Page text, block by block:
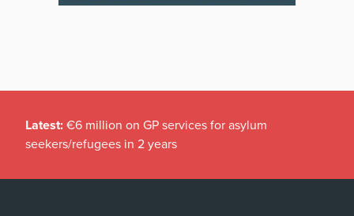
Latest: €6 million on GP services for asylum
seekers/refugees in 2 years